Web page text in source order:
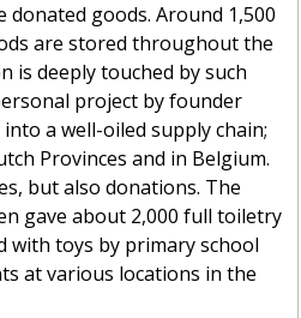
donated goods. Around 1,500
are stored throughout the
is deeply touched by such
project by founder
a well-oiled supply chain;
Provinces and in Belgium.
but also donations. The
gave about 2,000 full toiletry
with toys by primary school
at various locations in the